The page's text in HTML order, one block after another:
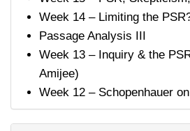
Week 14 – Limiting the
Passage Analysis III
Week 13 – Inquiry & the
Amijee)
Week 12 – Schopenhauer